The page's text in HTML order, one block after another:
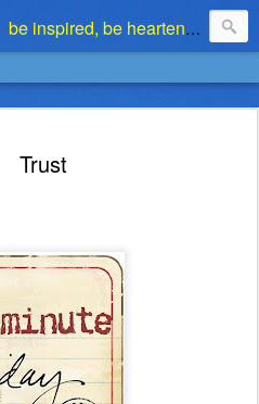
be inspired, be heartened, be stimulated . . . be encouraged
Trust